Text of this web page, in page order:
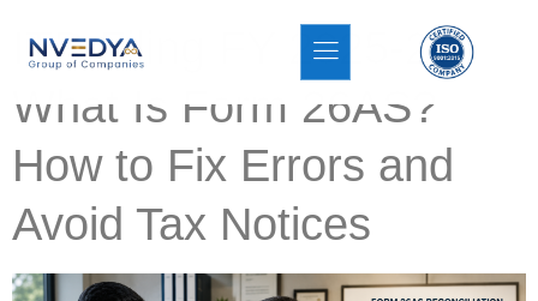
ITR Filing FY 2025-26:
What Is Form 26AS?
How to Fix Errors and
Avoid Tax Notices